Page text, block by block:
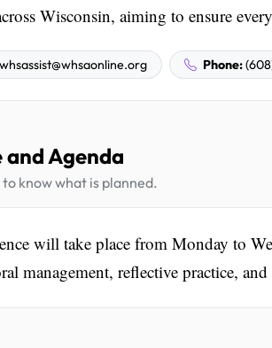
Wisconsin, aiming to ensure
whsassist@whsaonline.org Phone:
and Agenda
know what is planned.
will take place from Monday to
management, reflective practice,